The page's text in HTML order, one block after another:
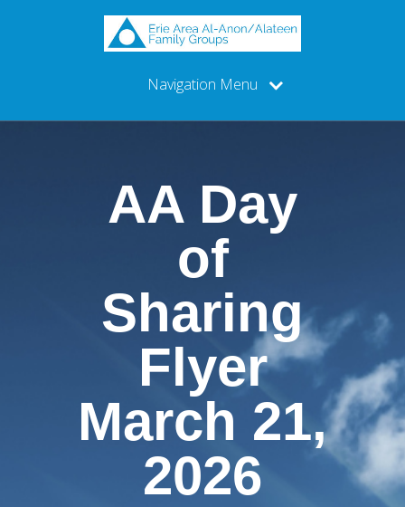
Navigation Menu
AA Day
of
Sharing
Flyer
March 21,
2026